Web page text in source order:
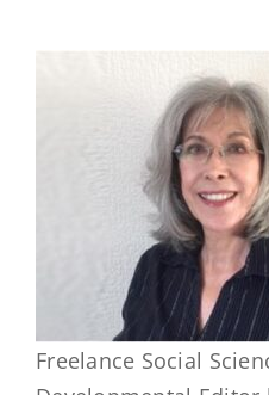
Freelance Social